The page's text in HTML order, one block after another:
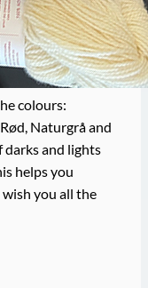
colours:
Naturgrå and
darks and lights
helps you
you all the